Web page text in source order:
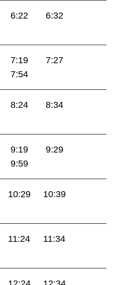
6:22
6:32
7:19
7:27
7:54
8:24
8:34
9:19
9:29
9:59
10:29
10:39
11:24
11:34